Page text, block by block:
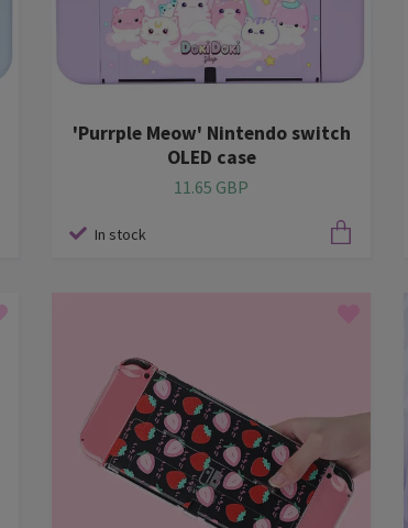
'Purrple Meow' Nintendo switch
OLED case
11.65 GBP
In stock